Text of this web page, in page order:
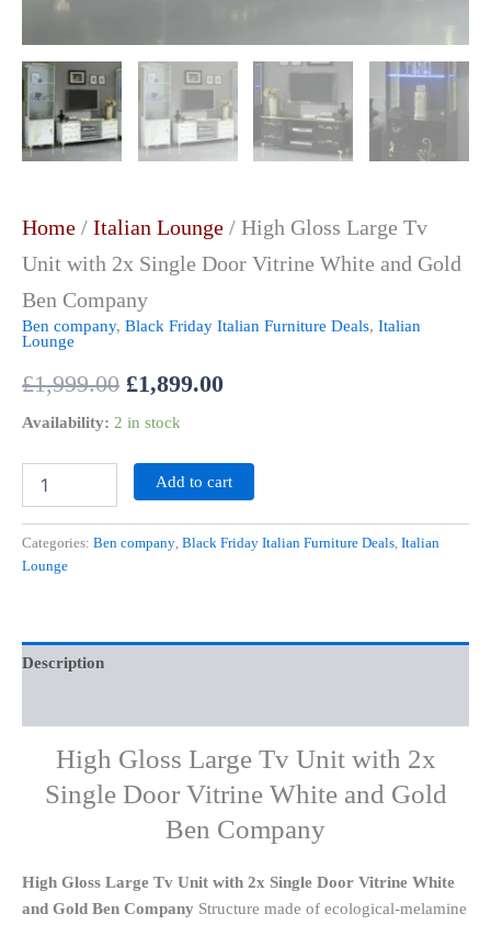
Home / Italian Lounge / High Gloss Large Tv
Unit with 2x Single Door Vitrine White and Gold
Ben Company
Ben company, Black Friday Italian Furniture Deals, Italian
Lounge
£1,999.00 £1,899.00
Availability: 2 in stock
Add to cart
Categories: Ben company, Black Friday Italian Furniture Deals, Italian
Lounge
Description
High Gloss Large Tv Unit with 2x
Single Door Vitrine White and Gold
Ben Company
High Gloss Large Tv Unit with 2x Single Door Vitrine White
and Gold Ben Company Structure made of ecological-melamine